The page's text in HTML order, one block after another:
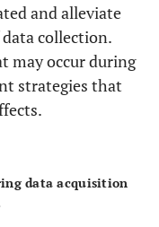
and alleviate
collection.
may occur during
strategies that
data acquisition